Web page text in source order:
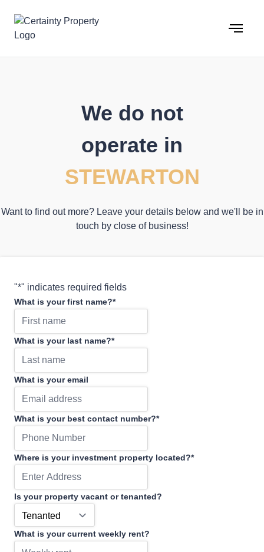
content
We do not
operate in
STEWARTON
Want to find out more? Leave your details below and we'll be in
touch by close of business!
"*" indicates required fields
What is your first name?*
What is your last name?*
What is your email
What is your best contact number?*
Where is your investment property located?*
Is your property vacant or tenanted?
What is your current weekly rent?